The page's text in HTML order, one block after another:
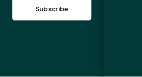
Subscribe